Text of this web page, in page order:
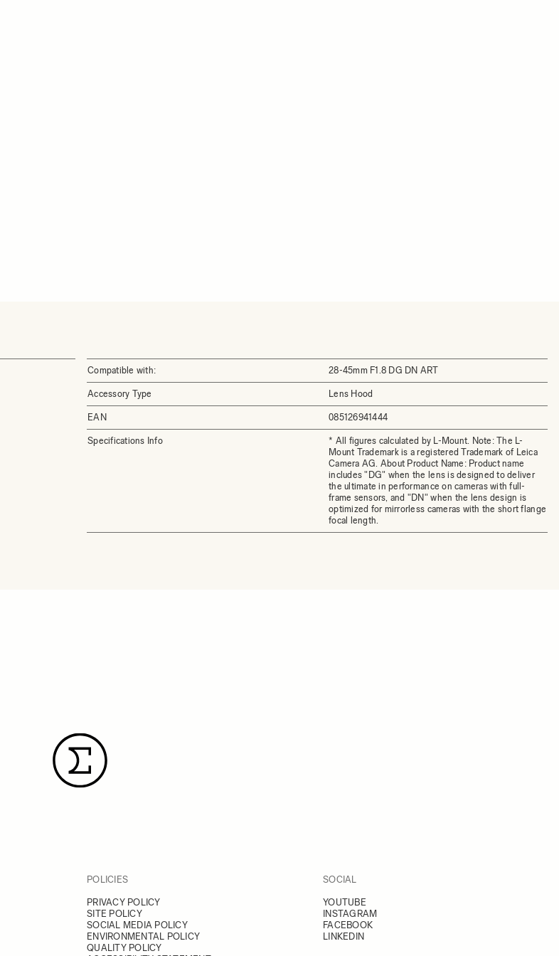
Compatible with: 28-45mm F1.8 DG DN ART
Accessory Type Lens Hood
EAN 085126941444
Specifications Info
* All figures calculated by L-Mount. Note: The L-
Mount Trademark is a registered Trademark of Leica
Camera AG. About Product Name: Product name
includes "DG" when the lens is designed to deliver
the ultimate in performance on cameras with full-
frame sensors, and "DN" when the lens design is
optimized for mirrorless cameras with the short flange
focal length.
POLICIES
PRIVACY POLICY
SITE POLICY
SOCIAL MEDIA POLICY
ENVIRONMENTAL POLICY
QUALITY POLICY
SOCIAL
YOUTUBE
INSTAGRAM
FACEBOOK
LINKEDIN